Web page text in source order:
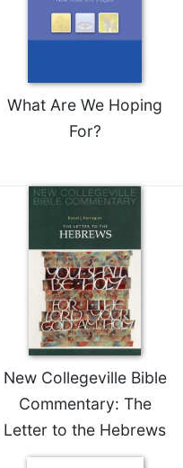
What Are We Hoping
For?
New Collegeville Bible
Commentary: The
Letter to the Hebrews